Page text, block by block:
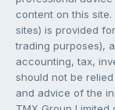
content on this
sites) is provided
trading purposes),
accounting, tax,
should not be
and advice of the